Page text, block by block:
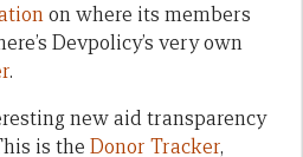
on where its members
Devpolicy’s very own
.
new aid transparency
is the Donor Tracker,